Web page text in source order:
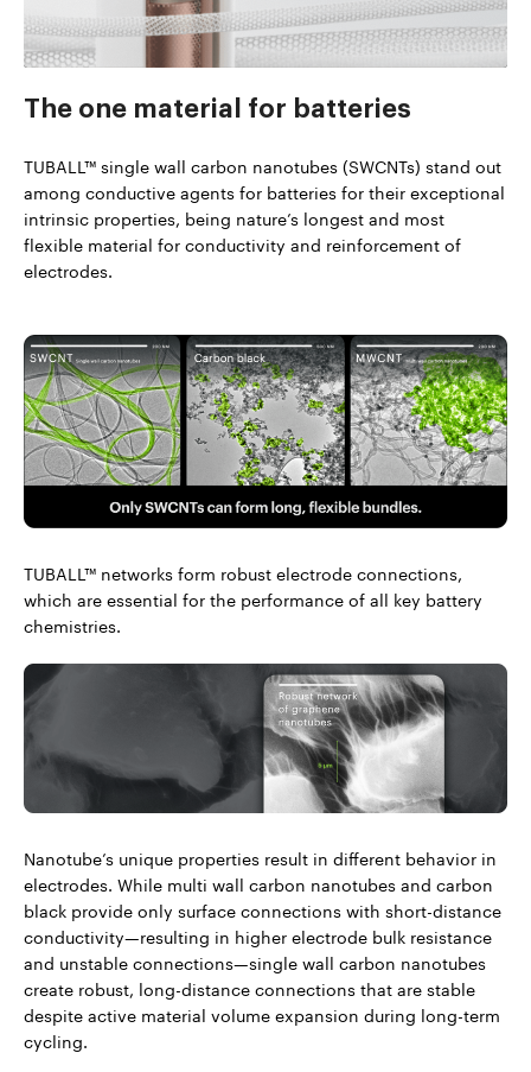
The one material for batteries
TUBALL™ single wall carbon nanotubes (SWCNTs) stand out
among conductive agents for batteries for their exceptional
intrinsic properties, being nature’s longest and most
flexible material for conductivity and reinforcement of
electrodes.
TUBALL™ networks form robust electrode connections,
which are essential for the performance of all key battery
chemistries.
Nanotube’s unique properties result in different behavior in
electrodes. While multi wall carbon nanotubes and carbon
black provide only surface connections with short-distance
conductivity—resulting in higher electrode bulk resistance
and unstable connections—single wall carbon nanotubes
create robust, long-distance connections that are stable
despite active material volume expansion during long-term
cycling.